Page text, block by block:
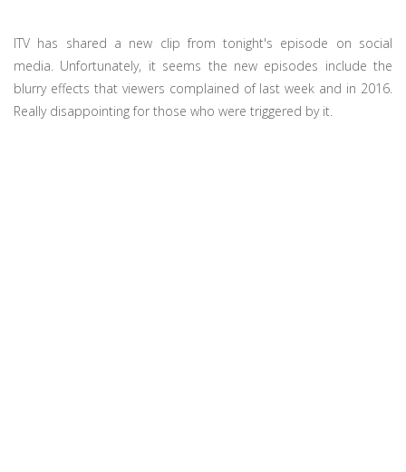
ITV has shared a new clip from tonight's episode on social
media. Unfortunately, it seems the new episodes include the
blurry effects that viewers complained of last week and in 2016.
Really disappointing for those who were triggered by it.